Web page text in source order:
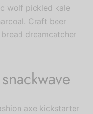
wolf pickled kale
Craft beer
dreamcatcher
axe kickstarter